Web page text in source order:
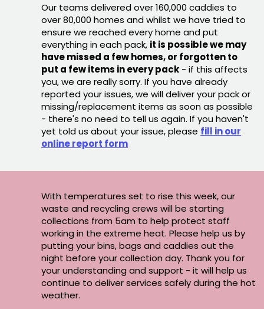
Our teams delivered over 160,000 caddies to
over 80,000 homes and whilst we have tried to
ensure we reached every home and put
everything in each pack, it is possible we may
have missed a few homes, or forgotten to
put a few items in every pack - if this affects
you, we are really sorry. If you have already
reported your issues, we will deliver your pack or
missing/replacement items as soon as possible
- there's no need to tell us again. If you haven't
yet told us about your issue, please fill in our
online report form
With temperatures set to rise this week, our
waste and recycling crews will be starting
collections from 5am to help protect staff
working in the extreme heat. Please help us by
putting your bins, bags and caddies out the
night before your collection day. Thank you for
your understanding and support - it will help us
continue to deliver services safely during the hot
weather.